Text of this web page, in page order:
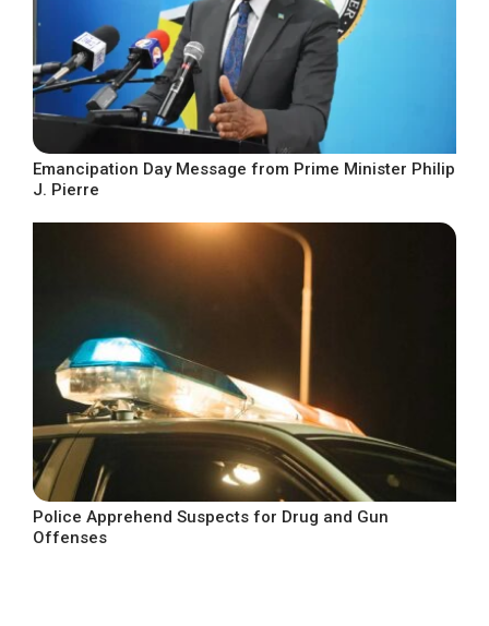
Emancipation Day Message from Prime Minister Philip
J. Pierre
Police Apprehend Suspects for Drug and Gun
Offenses